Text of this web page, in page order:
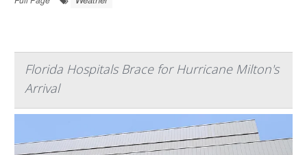
Florida Hospitals Brace for Hurricane Milton's
Arrival